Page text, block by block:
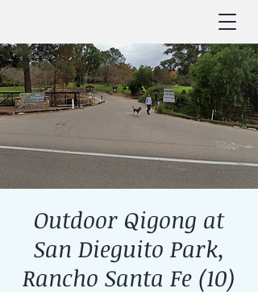
Outdoor Qigong at
San Dieguito Park,
Rancho Santa Fe (10)